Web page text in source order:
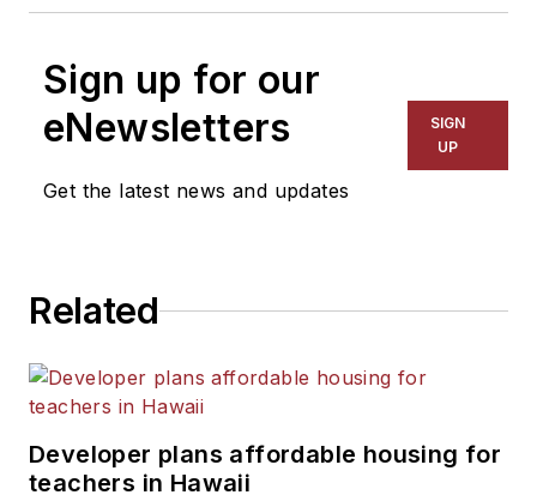
Sign up for our
eNewsletters
Get the latest news and updates
SIGN
UP
Related
Developer plans affordable housing for
teachers in Hawaii